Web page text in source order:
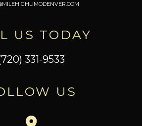
US TODAY
331-9533
US